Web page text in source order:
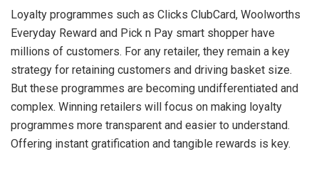
Loyalty programmes such as Clicks ClubCard, Woolworths
Everyday Reward and Pick n Pay smart shopper have
millions of customers. For any retailer, they remain a key
strategy for retaining customers and driving basket size.
But these programmes are becoming undifferentiated and
complex. Winning retailers will focus on making loyalty
programmes more transparent and easier to understand.
Offering instant gratification and tangible rewards is key.